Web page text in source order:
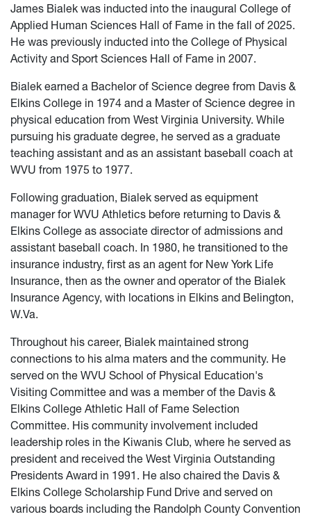
James Bialek was inducted into the inaugural College of
Applied Human Sciences Hall of Fame in the fall of 2025.
He was previously inducted into the College of Physical
Activity and Sport Sciences Hall of Fame in 2007.
Bialek earned a Bachelor of Science degree from Davis &
Elkins College in 1974 and a Master of Science degree in
physical education from West Virginia University. While
pursuing his graduate degree, he served as a graduate
teaching assistant and as an assistant baseball coach at
WVU from 1975 to 1977.
Following graduation, Bialek served as equipment
manager for WVU Athletics before returning to Davis &
Elkins College as associate director of admissions and
assistant baseball coach. In 1980, he transitioned to the
insurance industry, first as an agent for New York Life
Insurance, then as the owner and operator of the Bialek
Insurance Agency, with locations in Elkins and Belington,
W.Va.
Throughout his career, Bialek maintained strong
connections to his alma maters and the community. He
served on the WVU School of Physical Education's
Visiting Committee and was a member of the Davis &
Elkins College Athletic Hall of Fame Selection
Committee. His community involvement included
leadership roles in the Kiwanis Club, where he served as
president and received the West Virginia Outstanding
Presidents Award in 1991. He also chaired the Davis &
Elkins College Scholarship Fund Drive and served on
various boards including the Randolph County Convention